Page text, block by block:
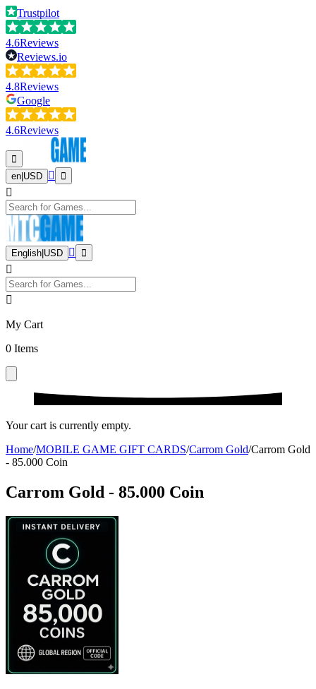
Trustpilot
4.6Reviews
Reviews.io
4.8Reviews
Google
4.6Reviews
en USD
English USD
My Cart
0 Items
Your cart is currently empty.
Home/MOBILE GAME GIFT CARDS/Carrom Gold/Carrom Gold
- 85.000 Coin
Carrom Gold - 85.000 Coin